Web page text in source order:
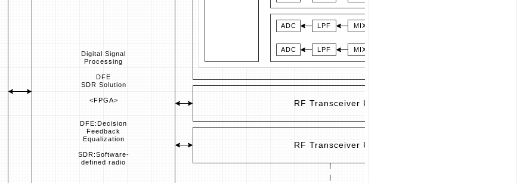
Digital Signal
Processing
DFE
SDR Solution
<FPGA>
DFE:Decision
Feedback
Equalization
SDR:Software-
defined radio
RF Transceiver Unit (1)
RF Transceiver Unit (2)
ADC LPF MIX
ADC LPF MIX